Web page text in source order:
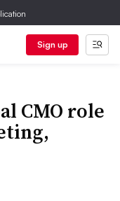
Sign up
CMO role